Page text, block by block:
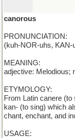
canorous
PRONUNCIATION:
(kuh-NOR-uhs, KAN-
MEANING:
adjective: Melodious;
ETYMOLOGY:
From Latin canere
kan- (to sing) which
chant, enchant, and
USAGE: